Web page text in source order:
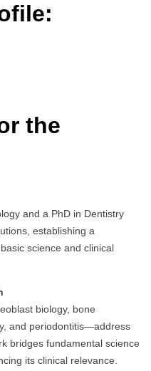
the
and a PhD in Dentistry
establishing a
science and clinical
biology, bone
and periodontitis—address
bridges fundamental science
its clinical relevance.